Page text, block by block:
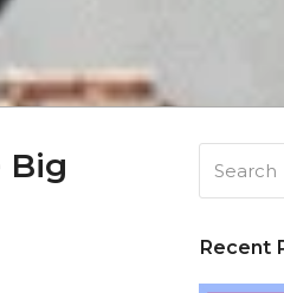
Big
Recent